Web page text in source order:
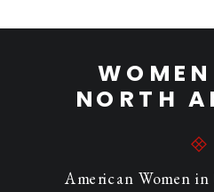
NORTH
American Women